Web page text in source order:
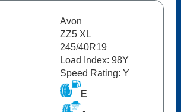
Avon
ZZ5 XL
245/40R19
Load Index: 98Y
Speed Rating: Y
E